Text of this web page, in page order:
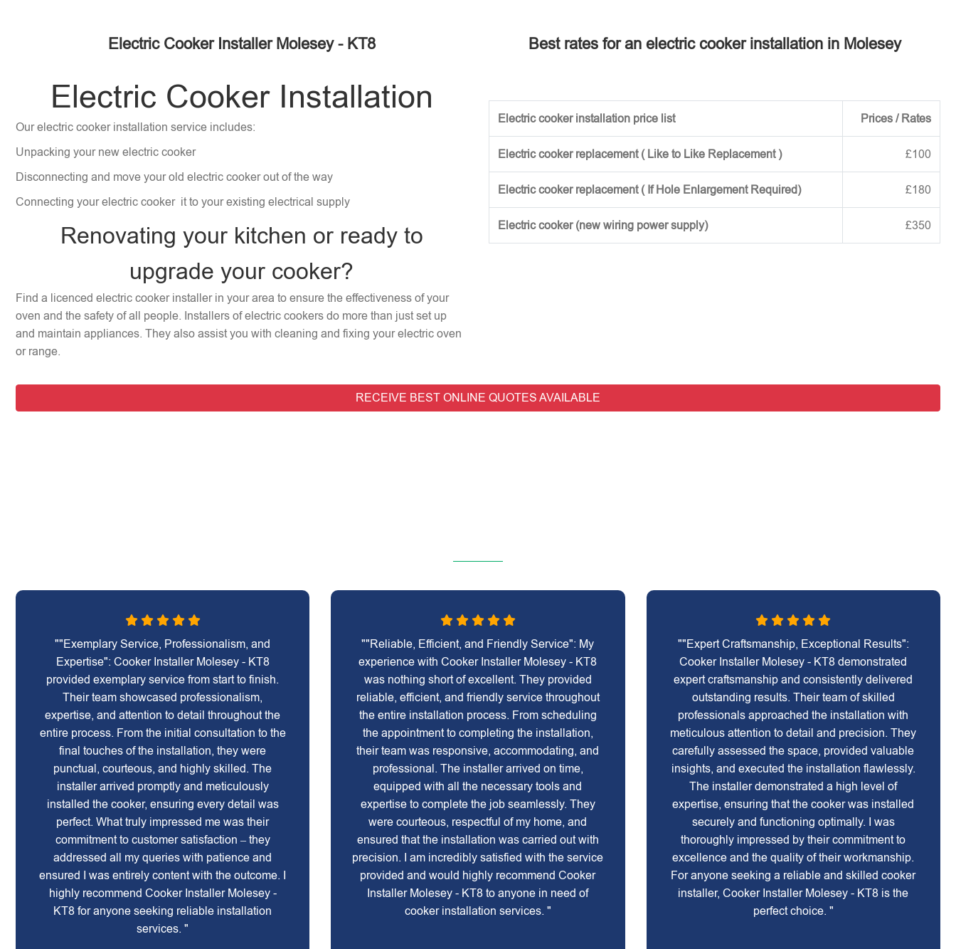
Electric Cooker Installer Molesey - KT8
Electric Cooker Installation
Our electric cooker installation service includes:
Unpacking your new electric cooker
Disconnecting and move your old electric cooker out of the way
Connecting your electric cooker it to your existing electrical supply
Renovating your kitchen or ready to
upgrade your cooker?
Find a licenced electric cooker installer in your area to ensure the effectiveness of your
oven and the safety of all people. Installers of electric cookers do more than just set up
and maintain appliances. They also assist you with cleaning and fixing your electric oven
or range.
Best rates for an electric cooker installation in Molesey
Electric cooker installation price list Prices / Rates
Electric cooker replacement ( Like to Like Replacement ) £100
Electric cooker replacement ( If Hole Enlargement Required) £180
Electric cooker (new wiring power supply) £350
RECEIVE BEST ONLINE QUOTES AVAILABLE
""Exemplary Service, Professionalism, and
Expertise": Cooker Installer Molesey - KT8
provided exemplary service from start to finish.
Their team showcased professionalism,
expertise, and attention to detail throughout the
entire process. From the initial consultation to the
final touches of the installation, they were
punctual, courteous, and highly skilled. The
installer arrived promptly and meticulously
installed the cooker, ensuring every detail was
perfect. What truly impressed me was their
commitment to customer satisfaction – they
addressed all my queries with patience and
ensured I was entirely content with the outcome. I
highly recommend Cooker Installer Molesey -
KT8 for anyone seeking reliable installation
services. "
""Reliable, Efficient, and Friendly Service": My
experience with Cooker Installer Molesey - KT8
was nothing short of excellent. They provided
reliable, efficient, and friendly service throughout
the entire installation process. From scheduling
the appointment to completing the installation,
their team was responsive, accommodating, and
professional. The installer arrived on time,
equipped with all the necessary tools and
expertise to complete the job seamlessly. They
were courteous, respectful of my home, and
ensured that the installation was carried out with
precision. I am incredibly satisfied with the service
provided and would highly recommend Cooker
Installer Molesey - KT8 to anyone in need of
cooker installation services. "
""Expert Craftsmanship, Exceptional Results":
Cooker Installer Molesey - KT8 demonstrated
expert craftsmanship and consistently delivered
outstanding results. Their team of skilled
professionals approached the installation with
meticulous attention to detail and precision. They
carefully assessed the space, provided valuable
insights, and executed the installation flawlessly.
The installer demonstrated a high level of
expertise, ensuring that the cooker was installed
securely and functioning optimally. I was
thoroughly impressed by their commitment to
excellence and the quality of their workmanship.
For anyone seeking a reliable and skilled cooker
installer, Cooker Installer Molesey - KT8 is the
perfect choice. "